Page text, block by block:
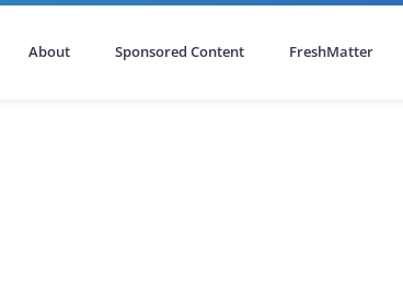
About Sponsored Content FreshMatter